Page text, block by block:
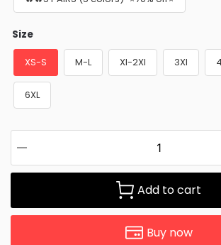
Size
XS-S M-L Xl-2Xl 3Xl
6XL
Add to cart
Buy now